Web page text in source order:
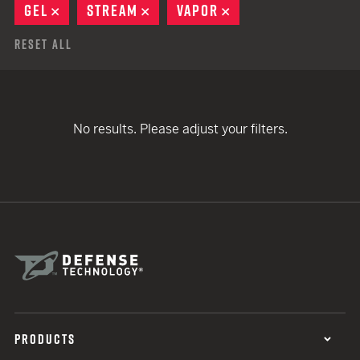
GEL
REMOVE
STREAM REMOVE
VAPOR
Reset All
No results. Please adjust your filters.
PRODUCTS